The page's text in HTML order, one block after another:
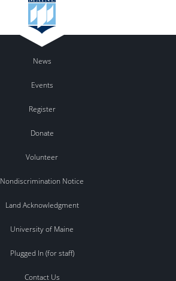
News
Events
Register
Donate
Volunteer
Nondiscrimination Notice
Land Acknowledgment
University of Maine
Plugged In (for staff)
Contact Us